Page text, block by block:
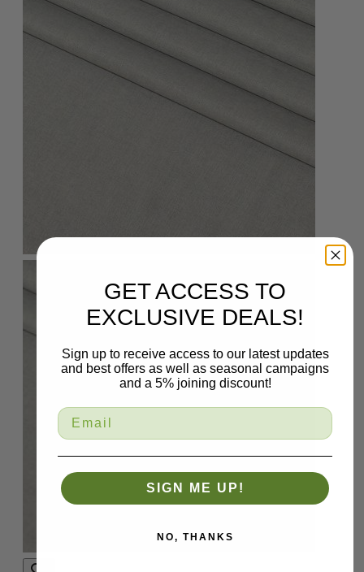
GET ACCESS TO
EXCLUSIVE DEALS!
Sign up to receive access to our latest updates
and best offers as well as seasonal campaigns
and a 5% joining discount!
SIGN ME UP!
NO, THANKS